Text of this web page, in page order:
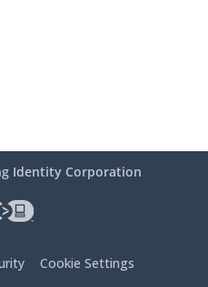
Identity Corporation
Cookie Settings